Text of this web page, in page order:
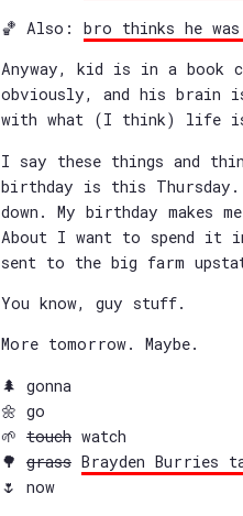
🏀 Also: bro thinks he was
Anyway, kid is in a book
obviously, and his brain
with what (I think) life is,
I say these things and
birthday is this
down. My birthday
About I want to spend it
sent to the big farm
You know, guy stuff.
More tomorrow. Maybe.
🌲 gonna
🌼 go
🌱 touch watch
🌳 grass Brayden Burries
🌷 now